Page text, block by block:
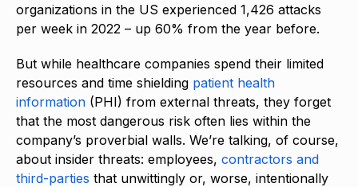
organizations in the US experienced 1,426 attacks
per week in 2022 – up 60% from the year before.
But while healthcare companies spend their limited
resources and time shielding patient health
information (PHI) from external threats, they forget
that the most dangerous risk often lies within the
company’s proverbial walls. We’re talking, of course,
about insider threats: employees, contractors and
third-parties that unwittingly or, worse, intentionally